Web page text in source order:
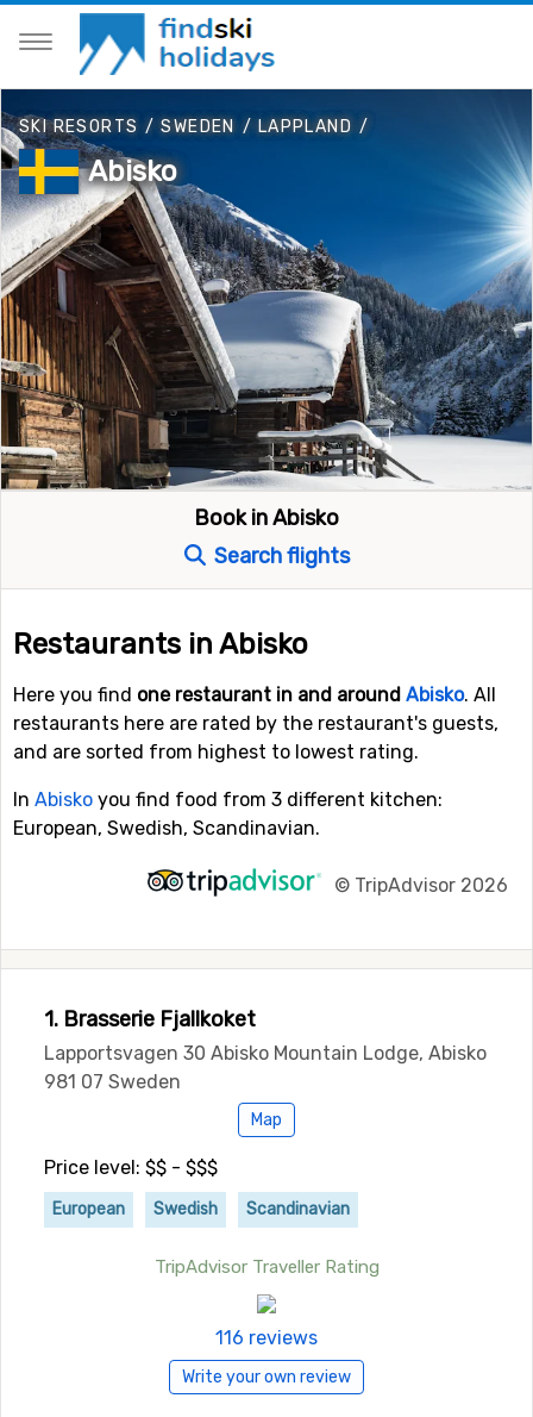
SKI RESORTS /SWEDEN / LAPPLAND /
Abisko
Book in Abisko
Search flights
Restaurants in Abisko
Here you find one restaurant in and around Abisko. All
restaurants here are rated by the restaurant's guests,
and are sorted from highest to lowest rating.
In Abisko you find food from 3 different kitchen:
European, Swedish, Scandinavian.
© TripAdvisor 2026
1. Brasserie Fjallkoket
Lapportsvagen 30 Abisko Mountain Lodge, Abisko
981 07 Sweden
Map
Price level: $$ - $$$
European Swedish Scandinavian
TripAdvisor Traveller Rating
116 reviews
Write your own review